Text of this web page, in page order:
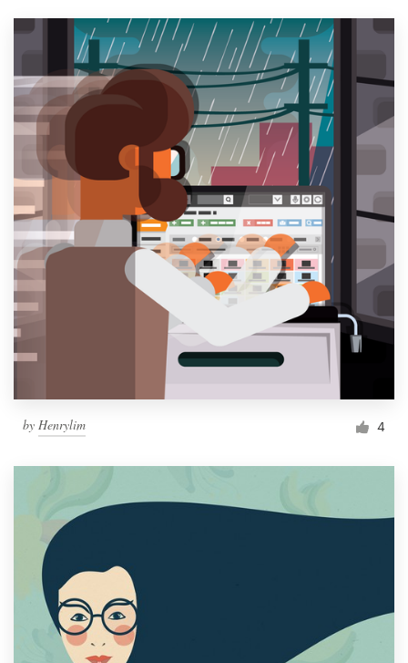
by Henrylim 4